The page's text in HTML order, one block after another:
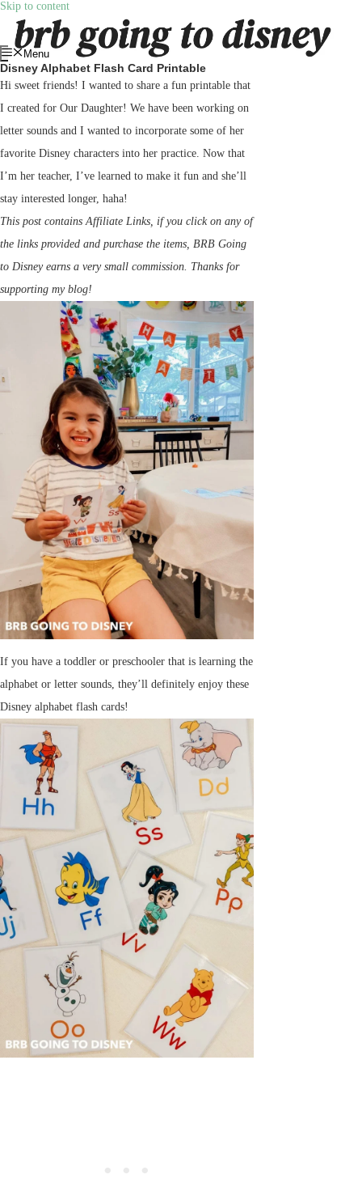
Skip to content
Menu
Disney Alphabet Flash Card Printable
Hi sweet friends! I wanted to share a fun printable that
I created for Our Daughter! We have been working on
letter sounds and I wanted to incorporate some of her
favorite Disney characters into her practice. Now that
I’m her teacher, I’ve learned to make it fun and she’ll
stay interested longer, haha!
This post contains Affiliate Links, if you click on any of
the links provided and purchase the items, BRB Going
to Disney earns a very small commission. Thanks for
supporting my blog!
If you have a toddler or preschooler that is learning the
alphabet or letter sounds, they’ll definitely enjoy these
Disney alphabet flash cards!